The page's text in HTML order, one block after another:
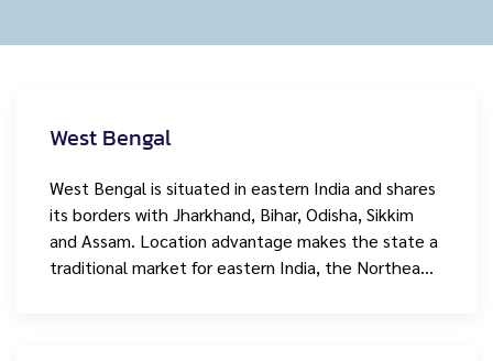
West Bengal
West Bengal is situated in eastern India and shares
its borders with Jharkhand, Bihar, Odisha, Sikkim
and Assam. Location advantage makes the state a
traditional market for eastern India, the Northea…